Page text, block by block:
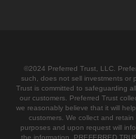
©2024 Preferred Trust, LLC.
such, does not sell investments or
Trust is committed to safeguarding
our customers. Preferred Trust
we reasonably believe that it will
customers. We collect and
purposes and upon request will